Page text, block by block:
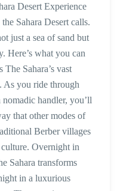
Desert Experience
Sahara Desert calls.
just a sea of sand but
Here’s what you can
Sahara’s vast
As you ride through
handler, you’ll
that other modes of
Berber villages
Overnight in
Sahara transforms
in a luxurious